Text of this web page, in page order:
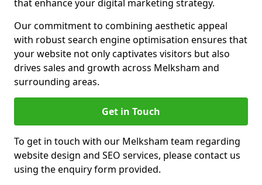
that enhance your digital marketing strategy.
Our commitment to combining aesthetic appeal
with robust search engine optimisation ensures that
your website not only captivates visitors but also
drives sales and growth across Melksham and
surrounding areas.
Get in Touch
To get in touch with our Melksham team regarding
website design and SEO services, please contact us
using the enquiry form provided.